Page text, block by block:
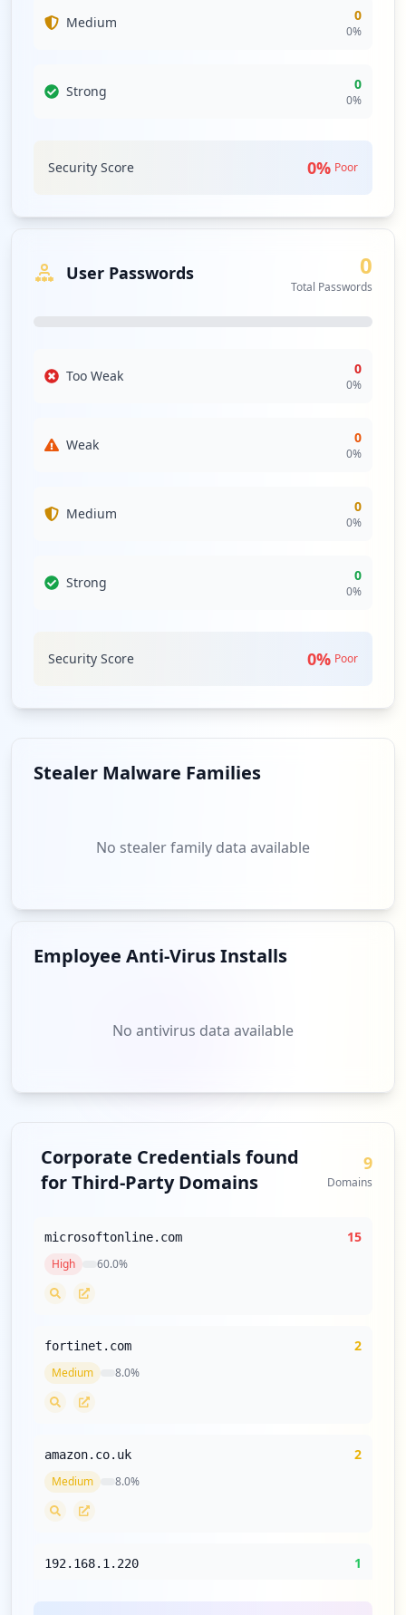
Medium 0
0%
Strong 0
0%
Security Score 0% Poor
User Passwords 0
Total Passwords
Too Weak 0
0%
Weak 0
0%
Medium 0
0%
Strong 0
0%
Security Score 0% Poor
Stealer Malware Families
No stealer family data available
Employee Anti-Virus Installs
No antivirus data available
Corporate Credentials found
for Third-Party Domains
9
Domains
microsoftonline.com 15
High 60.0%
fortinet.com 2
Medium 8.0%
amazon.co.uk 2
Medium 8.0%
192.168.1.220 1